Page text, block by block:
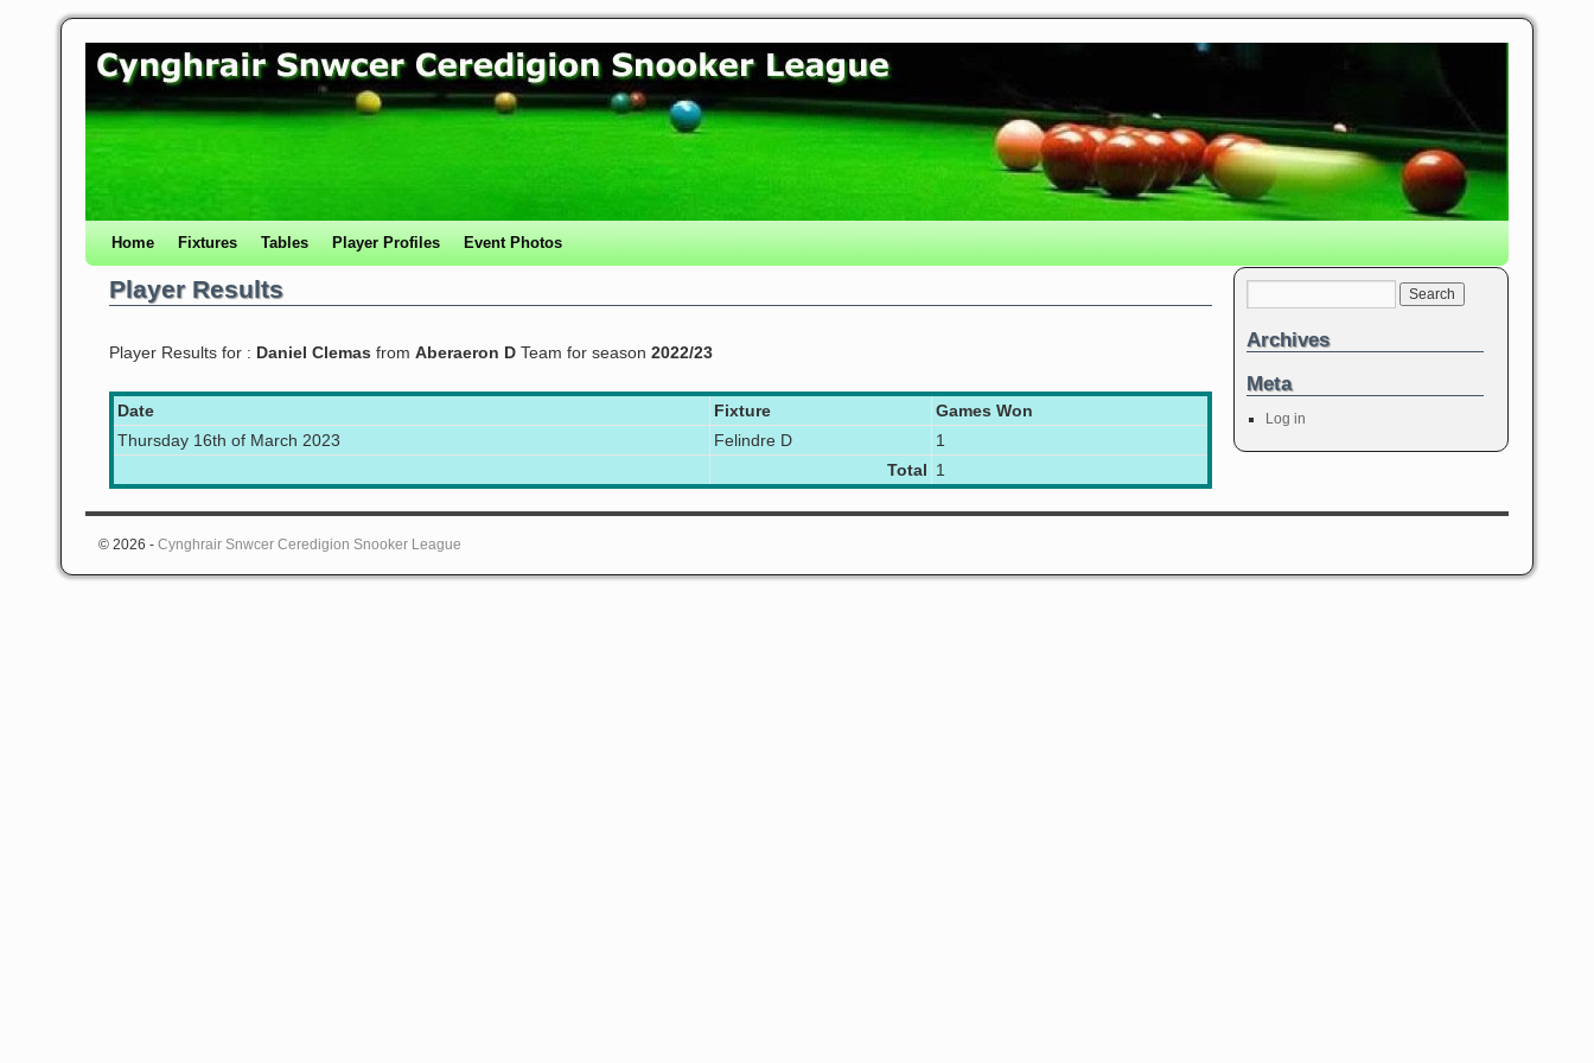
Home Fixtures Tables Player Profiles Event Photos
Player Results
Player Results for : Daniel Clemas from Aberaeron D Team for season 2022/23
Date Fixture
Games Won
Thursday 16th of March 2023
Felindre D
1
Total 1
Archives
Meta
Log in
© 2026 - Cynghrair Snwcer Ceredigion Snooker League